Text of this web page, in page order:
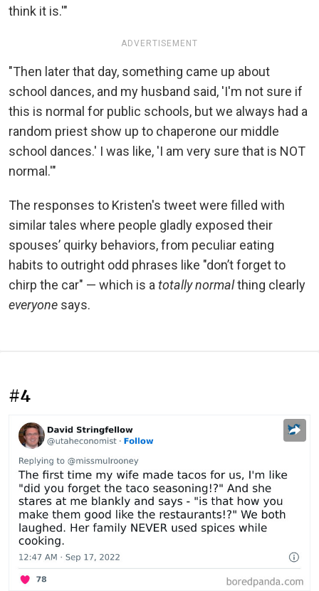
think it is.'"
ADVERTISEMENT
"Then later that day, something came up about
school dances, and my husband said, 'I'm not sure if
this is normal for public schools, but we always had a
random priest show up to chaperone our middle
school dances.' I was like, 'I am very sure that is NOT
normal.'"
The responses to Kristen's tweet were filled with
similar tales where people gladly exposed their
spouses’ quirky behaviors, from peculiar eating
habits to outright odd phrases like "don’t forget to
chirp the car" — which is a totally normalthing clearly
everyone says.
#4